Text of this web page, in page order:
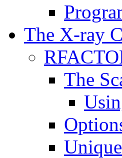
The X-ray
The